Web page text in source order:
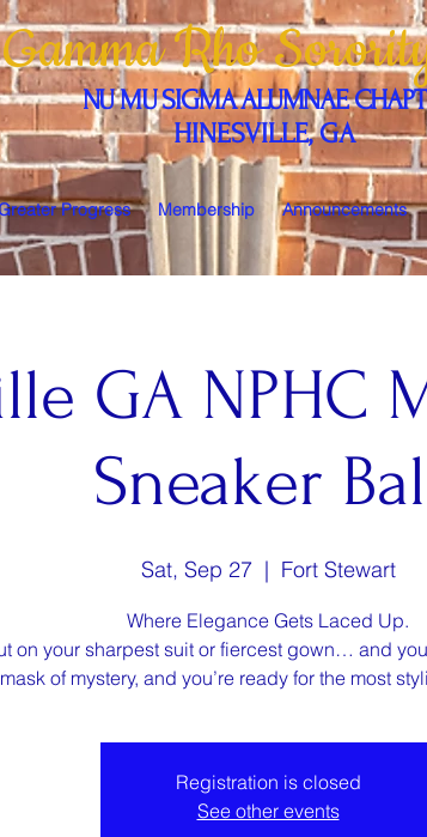
Rho
NU MU SIGMA ALUMNAE
HINESVILLE, GA
Progress Membership Announcements
GA NPHC
Sneaker
Sat, Sep 27
  |
Fort Stewart
Where Elegance Gets Laced Up.
on your sharpest suit or fiercest gown… and
of mystery, and you’re ready for the most
Registration is closed
See other events